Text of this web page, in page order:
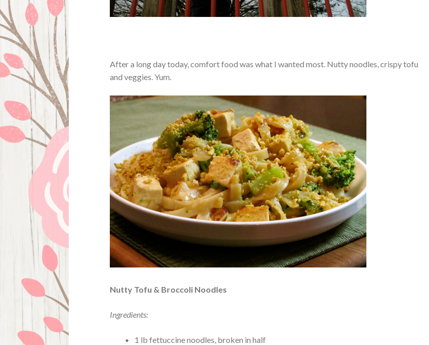
After a long day today, comfort food was what I wanted most. Nutty noodles, crispy tofu
and veggies. Yum.
Nutty Tofu & Broccoli Noodles
Ingredients:
1 lb fettuccine noodles, broken in half